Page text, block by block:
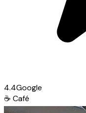
4.4Google
☕ Café